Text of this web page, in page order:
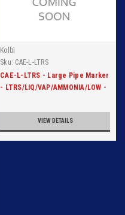
Kolbi
Sku: CAE-L-LTRS
CAE-L-LTRS - Large Pipe Marker
- LTRS/LIQ/VAP/AMMONIA/LOW -
VIEW DETAILS